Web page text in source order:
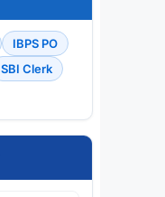
IBPS PO
SBI Clerk